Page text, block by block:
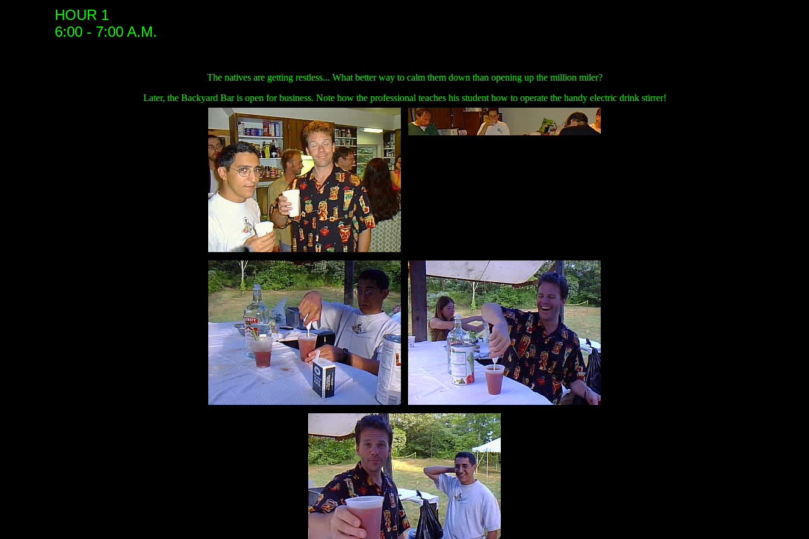
HOUR 1
6:00 - 7:00 A.M.
The natives are getting restless... What better way to calm them down than opening up the million miler?
Later, the Backyard Bar is open for business. Note how the professional teaches his student how to operate the handy electric drink stirrer!